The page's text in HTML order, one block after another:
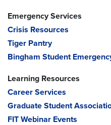
Emergency Services
Crisis Resources
Tiger Pantry
Bingham Student
Learning Resources
Career Services
Graduate Student
FIT Webinar Events